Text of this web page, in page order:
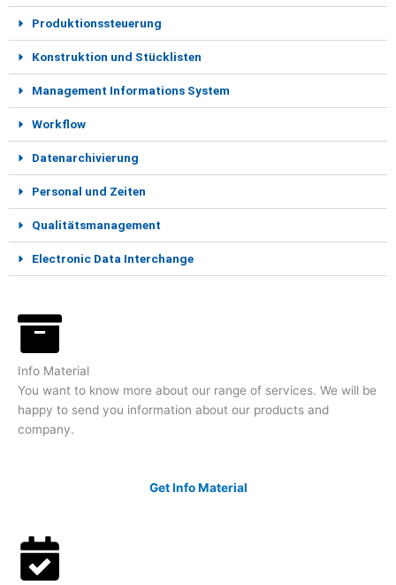
Produktionssteuerung
Konstruktion und Stücklisten
Management Informations System
Workflow
Datenarchivierung
Personal und Zeiten
Qualitätsmanagement
Electronic Data Interchange
Info Material
You want to know more about our range of services. We will be
happy to send you information about our products and
company.
Get Info Material